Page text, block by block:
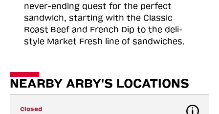
never-ending quest for the perfect
sandwich, starting with the Classic
Roast Beef and French Dip to the deli-
style Market Fresh line of sandwiches.
NEARBY ARBY'S LOCATIONS
Closed